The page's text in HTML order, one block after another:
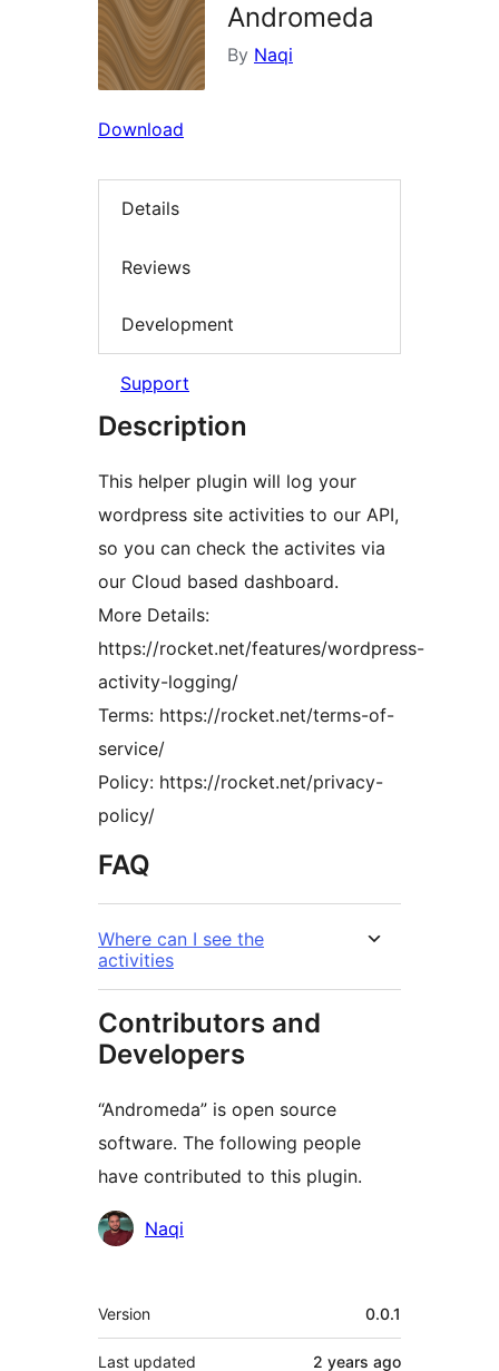
Andromeda
By Naqi
Download
Details
Reviews
Development
Support
Description
This helper plugin will log your
wordpress site activities to our API,
so you can check the activites via
our Cloud based dashboard.
More Details:
https://rocket.net/features/wordpress-
activity-logging/
Terms: https://rocket.net/terms-of-
service/
Policy: https://rocket.net/privacy-
policy/
FAQ
Where can I see the
activities
Contributors and
Developers
“Andromeda” is open source
software. The following people
have contributed to this plugin.
Contributors
Naqi
Meta
Version 0.0.1
Last updated 2 years ago